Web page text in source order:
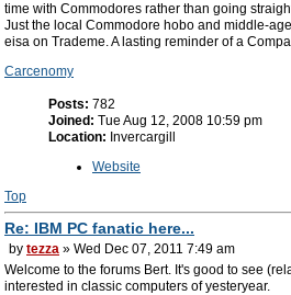
time with Commodores rather than going
Just the local Commodore hobo and middle-
eisa on Trademe. A lasting reminder of a
Carcenomy
Posts: 782
Joined: Tue Aug 12, 2008 10:59 pm
Location: Invercargill
Website
Top
Re: IBM PC fanatic here...
by tezza » Wed Dec 07, 2011 7:49 am
Welcome to the forums Bert. It's good to see
interested in classic computers of yesteryear.